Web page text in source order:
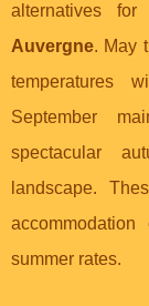
alternatives
Auvergne. May
temperatures
September
spectacular
landscape.
summer rates.